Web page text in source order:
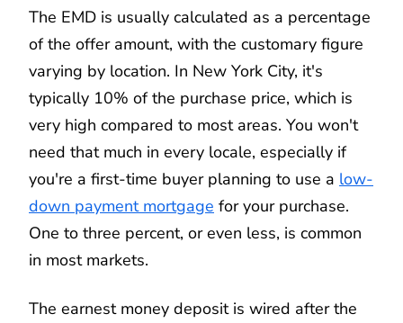
The EMD is usually calculated as a percentage
of the offer amount, with the customary figure
varying by location. In New York City, it's
typically 10% of the purchase price, which is
very high compared to most areas. You won't
need that much in every locale, especially if
you're a first-time buyer planning to use a low-
down payment mortgage for your purchase.
One to three percent, or even less, is common
in most markets.
The earnest money deposit is wired after the